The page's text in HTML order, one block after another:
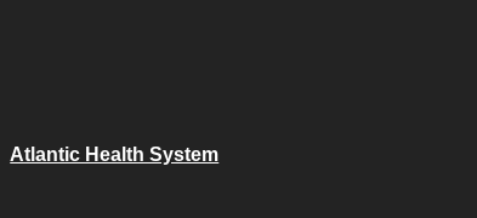
Atlantic Health System